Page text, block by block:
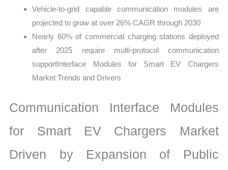
Vehicle-to-grid capable communication modules are
projected to grow at over 26% CAGR through 2030
Nearly 60% of commercial charging stations deployed
after 2025 require multi-protocol communication
supportInterface Modules for Smart EV Chargers
Market Trends and Drivers
Communication Interface Modules
for Smart EV Chargers Market
Driven by Expansion of Public